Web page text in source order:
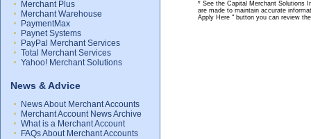
Merchant Plus
Merchant Warehouse
PaymentMax
Paynet Systems
PayPal Merchant Services
Total Merchant Services
Yahoo! Merchant Solutions
News & Advice
News About Merchant Accounts
Merchant Account News Archive
What is a Merchant Account
FAQs About Merchant Accounts
* See the Capital Merchant Solutions
are made to maintain accurate
Apply Here " button you can review